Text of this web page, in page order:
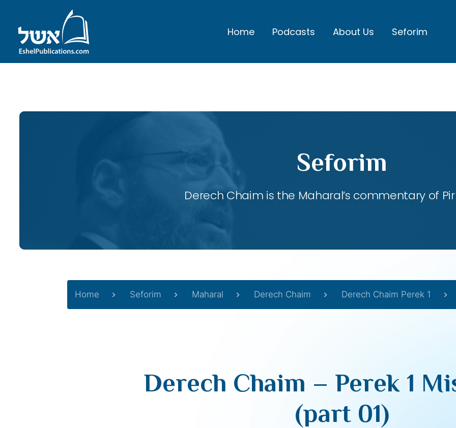
Home Podcasts About Us Seforim
Seforim
Derech Chaim is the Maharal’s commentary of
Home Seforim Maharal Derech Chaim Derech Chaim Perek 1
Derech Chaim – Perek 1
(part 01)